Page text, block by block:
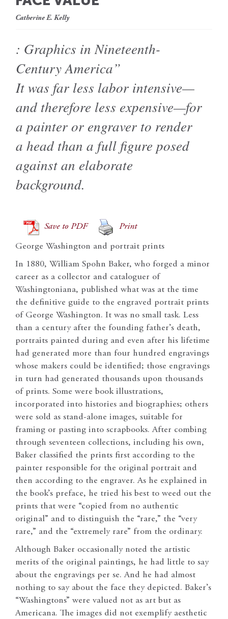
Catherine E. Kelly
: Graphics in Nineteenth-
Century America”
It was far less labor intensive—
and therefore less expensive—for
a painter or engraver to render
a head than a full figure posed
against an elaborate
background.
Save to PDF Print
George Washington and portrait prints
In 1880, William Spohn Baker, who forged a minor
career as a collector and cataloguer of
Washingtoniana, published what was at the time
the definitive guide to the engraved portrait prints
of George Washington. It was no small task. Less
than a century after the founding father’s death,
portraits painted during and even after his lifetime
had generated more than four hundred engravings
whose makers could be identified; those engravings
in turn had generated thousands upon thousands
of prints. Some were book illustrations,
incorporated into histories and biographies; others
were sold as stand-alone images, suitable for
framing or pasting into scrapbooks. After combing
through seventeen collections, including his own,
Baker classified the prints first according to the
painter responsible for the original portrait and
then according to the engraver. As he explained in
the book’s preface, he tried his best to weed out the
prints that were “copied from no authentic
original” and to distinguish the “rare,” the “very
rare,” and the “extremely rare” from the ordinary.
Although Baker occasionally noted the artistic
merits of the original paintings, he had little to say
about the engravings per se. And he had almost
nothing to say about the face they depicted. Baker’s
“Washingtons” were valued not as art but as
Americana. The images did not exemplify aesthetic